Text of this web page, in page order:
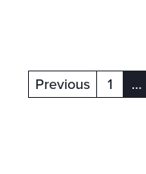
Previous 1 …